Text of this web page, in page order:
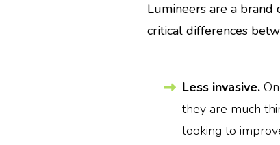
Lumineers are a brand
critical differences
Less invasive.
they are much
looking to